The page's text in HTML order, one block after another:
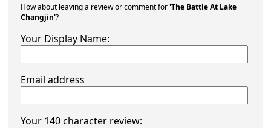
How about leaving a review or comment for'The Battle At Lake
Changjin'?
Your Display Name:
Email address
Your 140 character review: